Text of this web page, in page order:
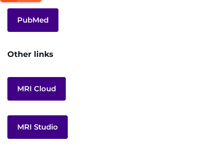
PubMed
Other links
MRI Cloud
MRI Studio